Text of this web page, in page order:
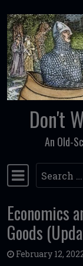
Skip to content
Don't
An Old-
Main Search
Economics
Goods
February 12,